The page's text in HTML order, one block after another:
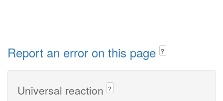
Report an error on this page ?
Universal reaction ?